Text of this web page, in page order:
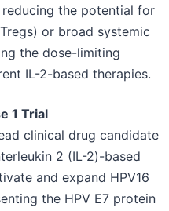
the potential for
or broad systemic
the dose-limiting
IL-2-based therapies.
1 Trial
clinical drug candidate
2 (IL-2)-based
and expand HPV16
the HPV E7 protein